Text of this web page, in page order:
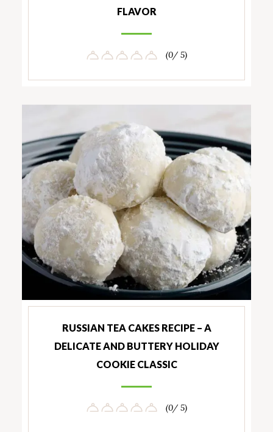
FLAVOR
(0/ 5)
RUSSIAN TEA CAKES RECIPE – A
DELICATE AND BUTTERY HOLIDAY
COOKIE CLASSIC
(0/ 5)